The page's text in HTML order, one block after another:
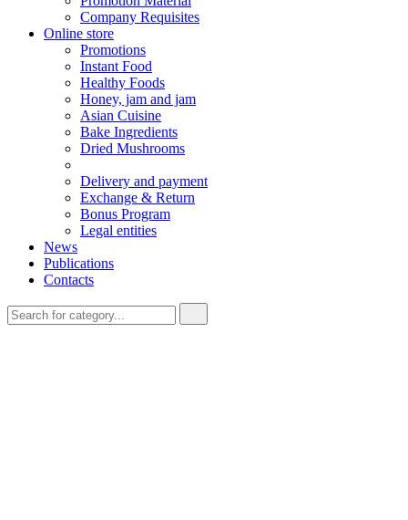
Company Requisites
Online store
Promotions
Instant Food
Healthy Foods
Honey, jam and jam
Asian Cuisine
Bake Ingredients
Dried Mushrooms
Delivery and payment
Exchange & Return
Bonus Program
Legal entities
News
Publications
Contacts